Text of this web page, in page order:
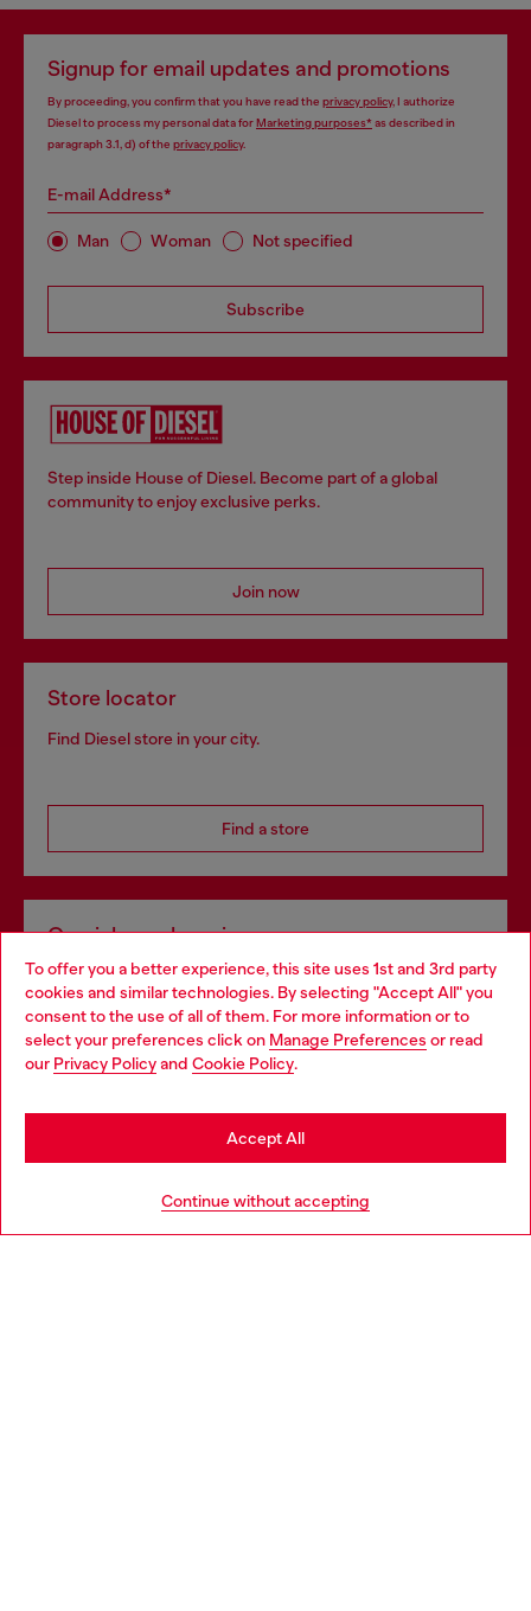
To offer you a better experience, this site uses 1st and 3rd party
cookies and similar technologies. By selecting "Accept All" you
consent to the use of all of them. For more information or to
select your preferences click on Manage Preferences or read
our Privacy Policyand Cookie Policy.
Continue without accepting
Accept All
Signup for email updates and promotions
By proceeding, you confirm that you have read the privacy policy, I authorize
Diesel to process my personal data forMarketing purposes*as described in
paragraph 3.1, d) of the privacy policy.
E-mail Address*
Man Woman Not specified
Subscribe
Step inside House of Diesel. Become part of a global
community to enjoy exclusive perks.
Join now
Store locator
Find Diesel store in your city.
Find a store
Omnichannel services
Discover all our services, both online and in store.
Discover more
Choose your location
You are currently browsing Bulgaria website, but it seems you
may be based in United States